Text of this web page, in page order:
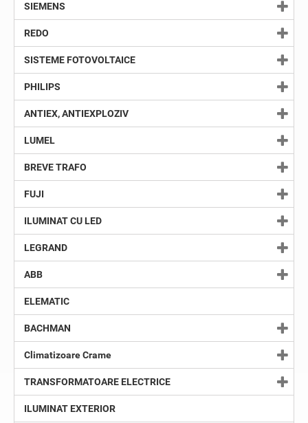
SIEMENS
REDO
SISTEME FOTOVOLTAICE
PHILIPS
ANTIEX, ANTIEXPLOZIV
LUMEL
BREVE TRAFO
FUJI
ILUMINAT CU LED
LEGRAND
ABB
ELEMATIC
BACHMAN
Climatizoare Crame
TRANSFORMATOARE ELECTRICE
ILUMINAT EXTERIOR